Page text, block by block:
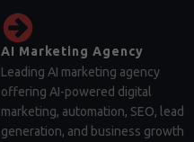
AI Marketing Agency
Leading AI marketing agency
offering AI-powered digital
marketing, automation, SEO, lead
generation, and business growth